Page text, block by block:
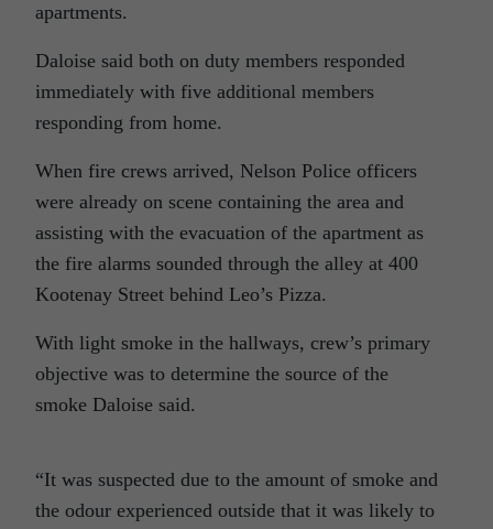
apartments.
Daloise said both on duty members responded
immediately with five additional members
responding from home.
When fire crews arrived, Nelson Police officers
were already on scene containing the area and
assisting with the evacuation of the apartment as
the fire alarms sounded through the alley at 400
Kootenay Street behind Leo’s Pizza.
With light smoke in the hallways, crew’s primary
objective was to determine the source of the
smoke Daloise said.
“It was suspected due to the amount of smoke and
the odour experienced outside that it was likely to